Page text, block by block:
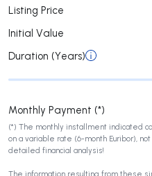
Listing Price
Initial Value
Duration (Years)
Monthly Payment (*)
(*) The monthly installment indicated
on a variable rate (6-month Euribor),
detailed financial analysis!
The information resulting from these